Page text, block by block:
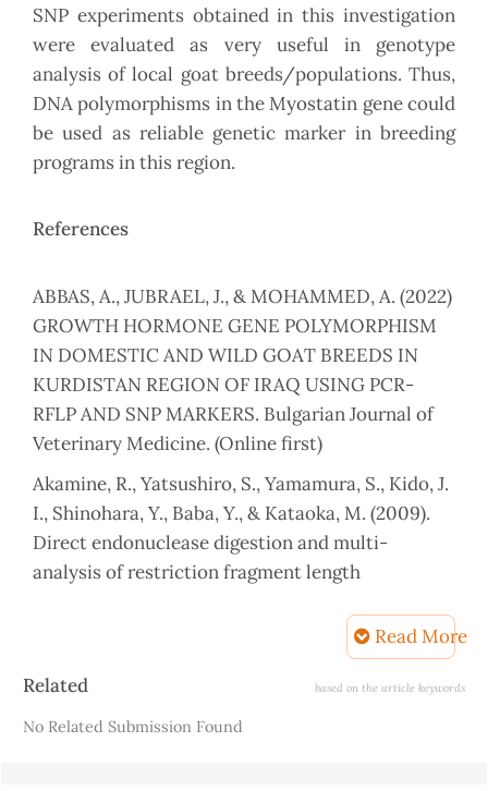
SNP experiments obtained in this investigation
were evaluated as very useful in genotype
analysis of local goat breeds/populations. Thus,
DNA polymorphisms in the Myostatin gene could
be used as reliable genetic marker in breeding
programs in this region.
References
ABBAS, A., JUBRAEL, J., & MOHAMMED, A. (2022)
GROWTH HORMONE GENE POLYMORPHISM
IN DOMESTIC AND WILD GOAT BREEDS IN
KURDISTAN REGION OF IRAQ USING PCR-
RFLP AND SNP MARKERS. Bulgarian Journal of
Veterinary Medicine. (Online first)
Akamine, R., Yatsushiro, S., Yamamura, S., Kido, J.
I., Shinohara, Y., Baba, Y., & Kataoka, M. (2009).
Direct endonuclease digestion and multi-
analysis of restriction fragment length
Journal of pharmaceutical and biomedical
Alakilli, S. Y., Mahrous, K. F., Salem, L. M., &
Ahmed, E. S. (2012). Genetic polymorphism of five
Read More
Article
Related based on the article keywords
No Related Submission Found